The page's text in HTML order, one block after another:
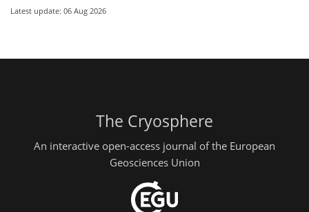
Latest update: 06 Aug 2026
The Cryosphere
An interactive open-access journal of the European
Geosciences Union